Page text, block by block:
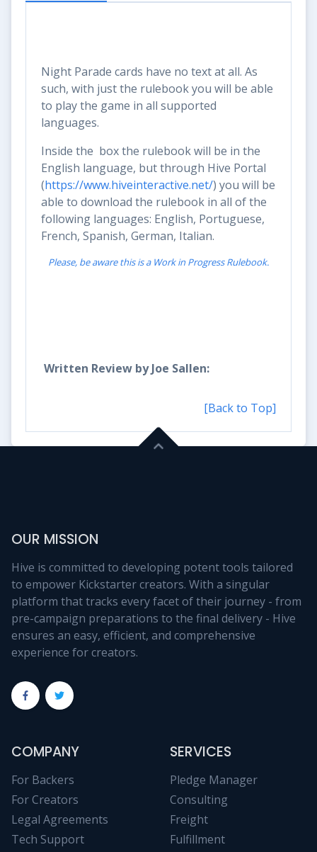
Night Parade cards have no text at all. As
such, with just the rulebook you will be able
to play the game in all supported
languages.
Inside the box the rulebook will be in the
English language, but through Hive Portal
(https://www.hiveinteractive.net/) you will be
able to download the rulebook in all of the
following languages: English, Portuguese,
French, Spanish, German, Italian.
Please, be aware this is a Work in Progress Rulebook.
Written Review by Joe Sallen:
[Back to Top]
OUR MISSION
Hive is committed to developing potent tools tailored
to empower Kickstarter creators. With a singular
platform that tracks every facet of their journey - from
pre-campaign preparations to the final delivery - Hive
ensures an easy, efficient, and comprehensive
experience for creators.
COMPANY
For Backers
For Creators
Legal Agreements
Tech Support
SERVICES
Pledge Manager
Consulting
Freight
Fulfillment